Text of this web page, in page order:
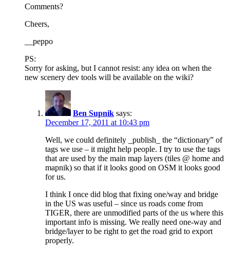
Comments?
Cheers,
__peppo
PS:
Sorry for asking, but I cannot resist: any idea on when the
new scenery dev tools will be available on the wiki?
Ben Supnik says:
December 17, 2011 at 10:43 pm
Well, we could definitely _publish_ the “dictionary” of
tags we use – it might help people. I try to use the tags
that are used by the main map layers (tiles @ home and
mapnik) so that if it looks good on OSM it looks good
for us.
I think I once did blog that fixing one/way and bridge
in the US was useful – since us roads come from
TIGER, there are unmodified parts of the us where this
important info is missing. We really need one-way and
bridge/layer to be right to get the road grid to export
properly.